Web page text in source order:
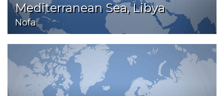
Mediterranean Sea, Libya
Nofa